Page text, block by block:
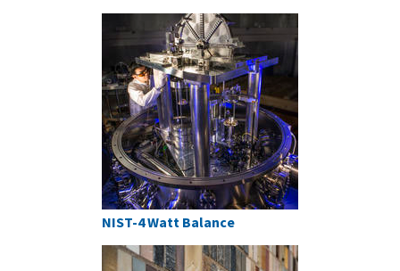
NIST-4 Watt Balance